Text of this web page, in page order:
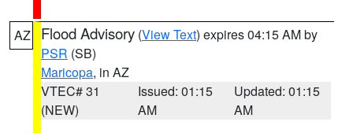
AZ Flood Advisory (View Text) expires 04:15 AM by
PSR (SB)
Maricopa, in AZ
VTEC# 31
(NEW)
Issued: 01:15
AM
Updated: 01:15
AM